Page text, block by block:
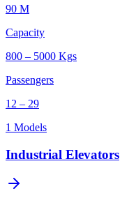
90 M
Capacity
800 – 5000 Kgs
Passengers
12 – 29
1 Models
Industrial Elevators